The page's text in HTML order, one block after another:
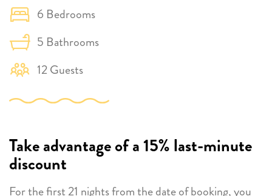
6 Bedrooms
5 Bathrooms
12 Guests
Take advantage of a 15% last-minute
discount
For the first 21 nights from the date of booking, you